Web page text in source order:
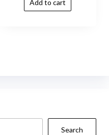
Add to cart
Search